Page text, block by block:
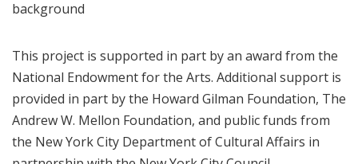
This project is supported in part by an award from the
National Endowment for the Arts. Additional support is
provided in part by the Howard Gilman Foundation, The
Andrew W. Mellon Foundation, and public funds from
the New York City Department of Cultural Affairs in